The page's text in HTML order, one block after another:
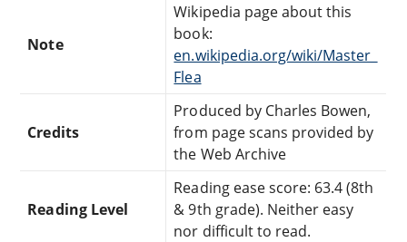
Note
Wikipedia page about this
book:
en.wikipedia.org/wiki/Master_
Flea
Credits
Produced by Charles Bowen,
from page scans provided by
the Web Archive
Reading Level
Reading ease score: 63.4 (8th
& 9th grade). Neither easy
nor difficult to read.